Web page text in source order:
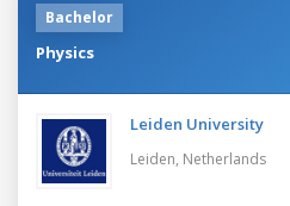
Bachelor
Physics
Leiden University
Leiden, Netherlands